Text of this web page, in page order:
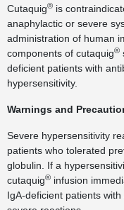
Cutaquig® is
anaphylactic or severe
administration of human
components of cutaquig®
deficient patients with
hypersensitivity.
Warnings and
Severe hypersensitivity
patients who tolerated
globulin. If a
cutaquig® infusion
IgA-deficient patients